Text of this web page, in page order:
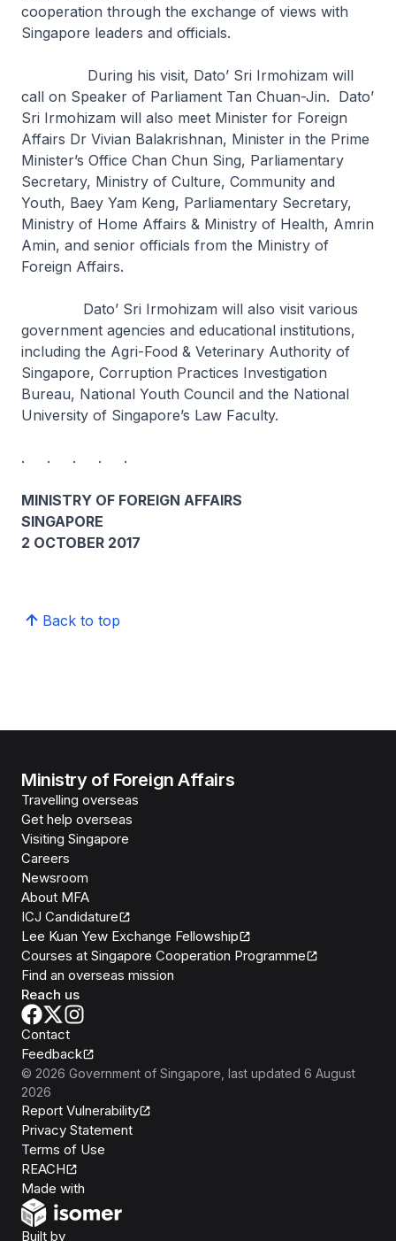
cooperation through the exchange of views with
Singapore leaders and officials.
During his visit, Dato’ Sri Irmohizam will
call on Speaker of Parliament Tan Chuan-Jin. Dato’
Sri Irmohizam will also meet Minister for Foreign
Affairs Dr Vivian Balakrishnan, Minister in the Prime
Minister’s Office Chan Chun Sing, Parliamentary
Secretary, Ministry of Culture, Community and
Youth, Baey Yam Keng, Parliamentary Secretary,
Ministry of Home Affairs & Ministry of Health, Amrin
Amin, and senior officials from the Ministry of
Foreign Affairs.
Dato’ Sri Irmohizam will also visit various
government agencies and educational institutions,
including the Agri-Food & Veterinary Authority of
Singapore, Corruption Practices Investigation
Bureau, National Youth Council and the National
University of Singapore’s Law Faculty.
. . . . .
MINISTRY OF FOREIGN AFFAIRS
SINGAPORE
2 OCTOBER 2017
Back to top
Ministry of Foreign Affairs
Travelling overseas
Get help overseas
Visiting Singapore
Careers
Newsroom
About MFA
ICJ Candidature
Lee Kuan Yew Exchange Fellowship
Courses at Singapore Cooperation Programme
Find an overseas mission
Reach us
Contact
Feedback
© 2026 Government of Singapore , last updated 6 August
2026
Report Vulnerability
Privacy Statement
Terms of Use
REACH
Made with
Built byOpen Government Products